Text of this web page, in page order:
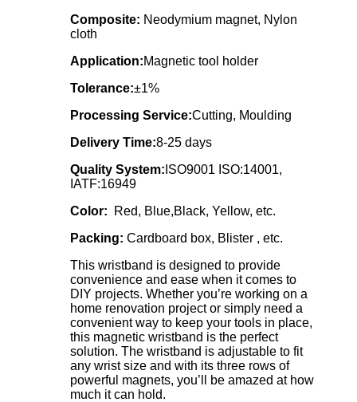
Composite: Neodymium magnet, Nylon
cloth
Application:Magnetic tool holder
Tolerance:±1%
Processing Service:Cutting, Moulding
Delivery Time:8-25 days
Quality System: ISO9001 ISO:14001,
IATF:16949
Color: Red, Blue,Black, Yellow, etc.
Packing: Cardboard box, Blister , etc.
This wristband is designed to provide
convenience and ease when it comes to
DIY projects. Whether you’re working on a
home renovation project or simply need a
convenient way to keep your tools in place,
this magnetic wristband is the perfect
solution. The wristband is adjustable to fit
any wrist size and with its three rows of
powerful magnets, you’ll be amazed at how
much it can hold.